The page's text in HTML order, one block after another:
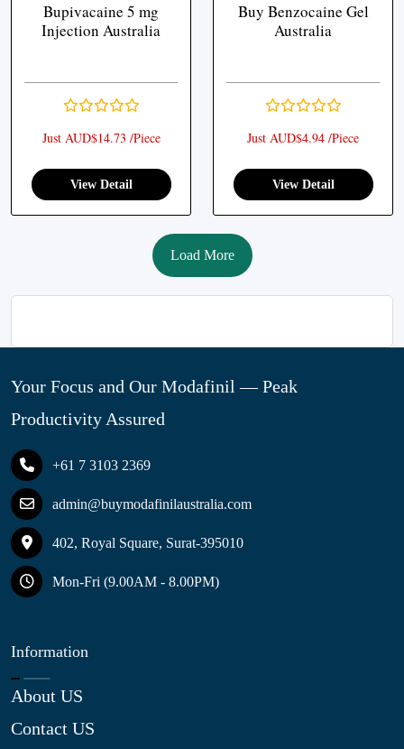
Bupivacaine 5 mg
Injection Australia
Just AUD$14.73 /Piece
View Detail
Buy Benzocaine Gel
Australia
Just AUD$4.94 /Piece
View Detail
Load More
Your Focus and Our Modafinil — Peak
Productivity Assured
+61 7 3103 2369
admin@buymodafinilaustralia.com
402, Royal Square, Surat-395010
Mon-Fri (9.00AM - 8.00PM)
Information
About US
Contact US